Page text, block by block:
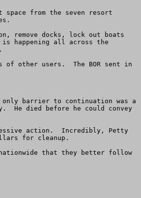
from the seven resort
remove docks, lock out boats
is happening all across the
other users.  The BOR sent in
only barrier to continuation was a
He died before he could convey
action.  Incredibly, Petty
for cleanup.
nationwide that they better follow